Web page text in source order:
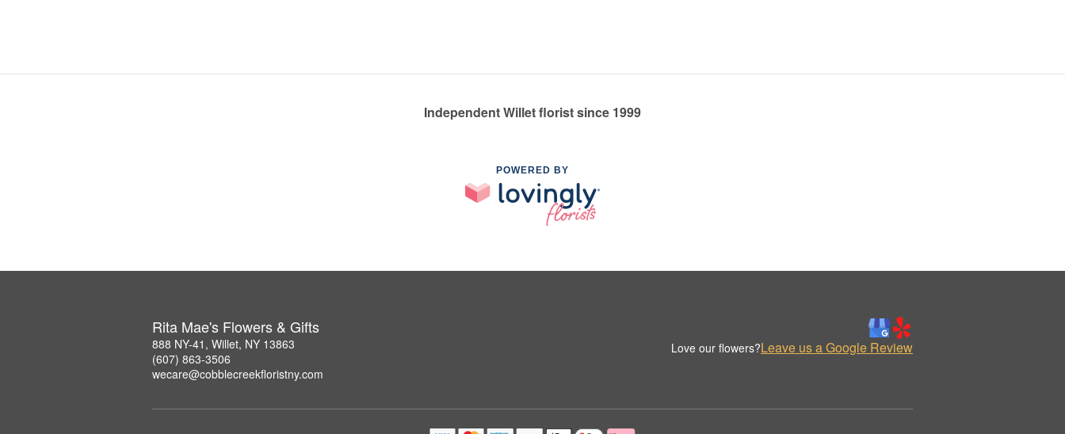
Independent Willet florist since 1999
POWERED BY
Rita Mae's Flowers & Gifts
888 NY-41, Willet, NY 13863
(607) 863-3506
wecare@cobblecreekfloristny.com
Love our flowers?Leave us a Google Review